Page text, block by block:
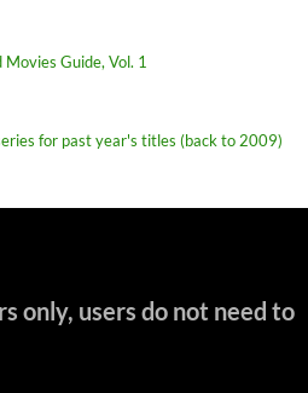
Guide, Vol. 1
for past year's titles (back to 2009)
only, users do not need to